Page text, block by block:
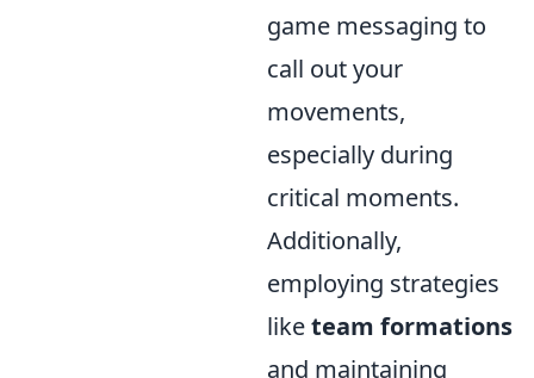
game messaging to
call out your
movements,
especially during
critical moments.
Additionally,
employing strategies
liketeam formations
and maintaining